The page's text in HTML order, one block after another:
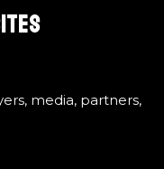
media, partners,